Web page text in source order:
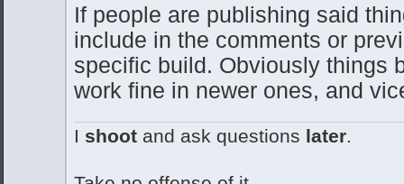
If people are publishing said
include in the comments or
specific build. Obviously things
work fine in newer ones, and
I shoot and ask questions later.